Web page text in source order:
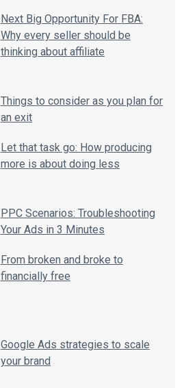
Next Big Opportunity For FBA:
Why every seller should be
thinking about affiliate
Things to consider as you plan for
an exit
Let that task go: How producing
more is about doing less
PPC Scenarios: Troubleshooting
Your Ads in 3 Minutes
From broken and broke to
financially free
Google Ads strategies to scale
your brand